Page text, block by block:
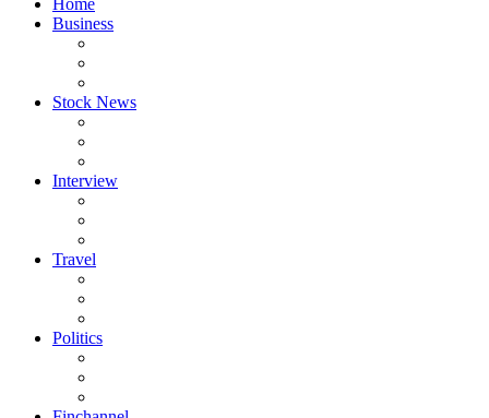
Home
Business
Stock News
Interview
Travel
Politics